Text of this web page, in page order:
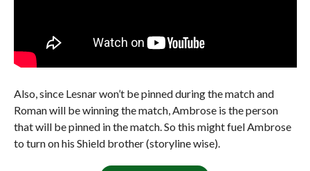
Also, since Lesnar won’t be pinned during the match and
Roman will be winning the match, Ambrose is the person
that will be pinned in the match. So this might fuel Ambrose
to turn on his Shield brother (storyline wise).